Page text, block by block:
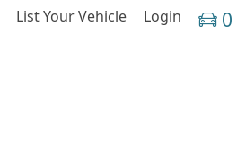
List Your Vehicle Login 0